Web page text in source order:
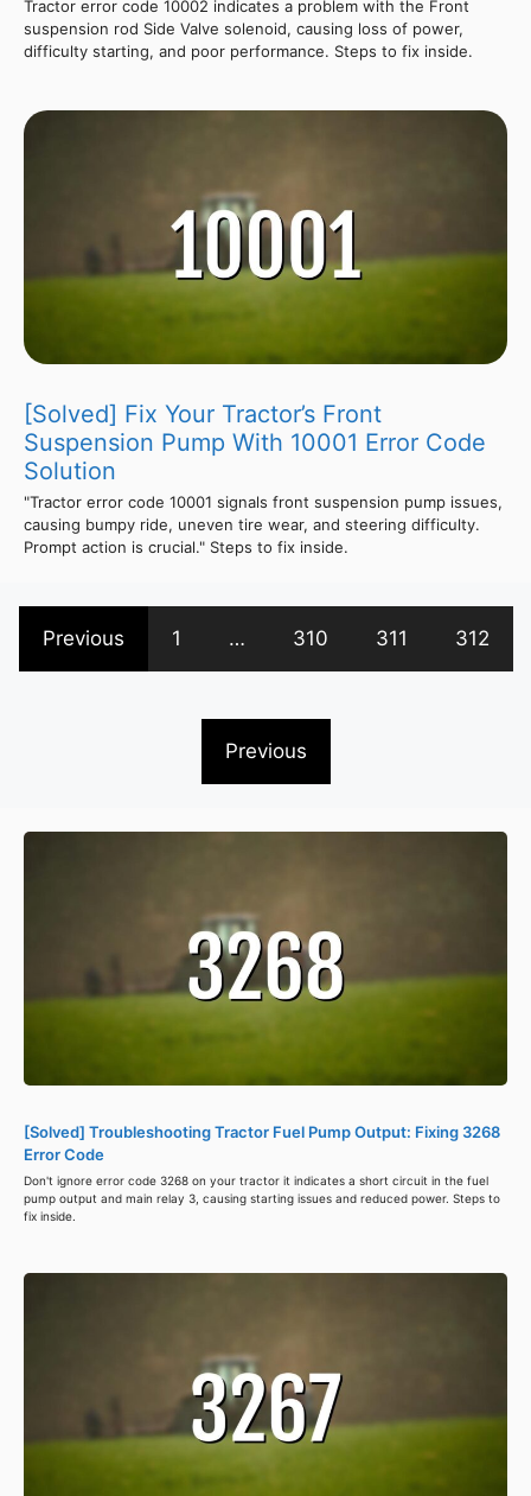
Tractor error code 10002 indicates a problem with the Front
suspension rod Side Valve solenoid, causing loss of power,
difficulty starting, and poor performance. Steps to fix inside.
[Solved] Fix Your Tractor’s Front
Suspension Pump With 10001 Error Code
Solution
"Tractor error code 10001 signals front suspension pump issues,
causing bumpy ride, uneven tire wear, and steering difficulty.
Prompt action is crucial." Steps to fix inside.
Previous 1 … 310 311 312
Previous
[Solved] Troubleshooting Tractor Fuel Pump Output: Fixing 3268
Error Code
Don't ignore error code 3268 on your tractor it indicates a short circuit in the fuel
pump output and main relay 3, causing starting issues and reduced power. Steps to
fix inside.